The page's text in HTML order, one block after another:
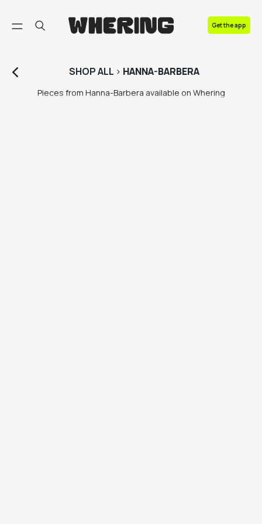
Get the app
SHOPALL > HANNA-BARBERA
Pieces from Hanna-Barbera available on Whering